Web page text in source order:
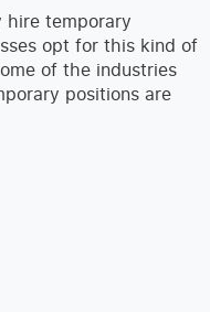
hire temporary
opt for this kind of
of the industries
positions are